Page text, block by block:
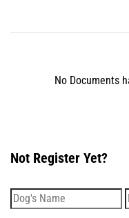
No Documents
Not Register Yet?